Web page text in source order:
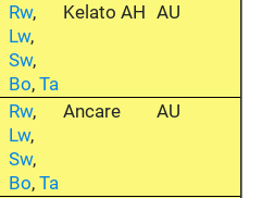
Rw,
Lw,
Sw,
Bo,Ta
Kelato AH AU
Rw,
Lw,
Sw,
Bo,Ta
Ancare AU